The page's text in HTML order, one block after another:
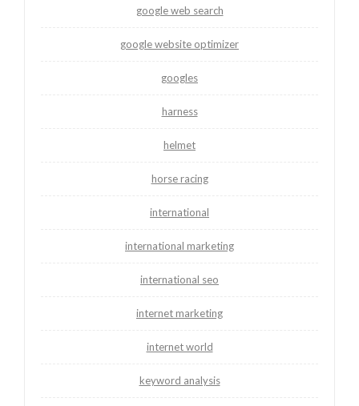
google web search
google website optimizer
googles
harness
helmet
horse racing
international
international marketing
international seo
internet marketing
internet world
keyword analysis